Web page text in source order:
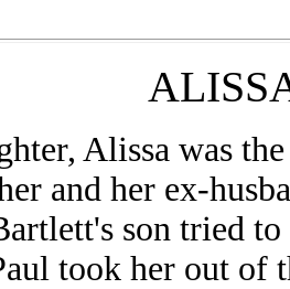
Alissa was
and her ex-
son tried
took her out of